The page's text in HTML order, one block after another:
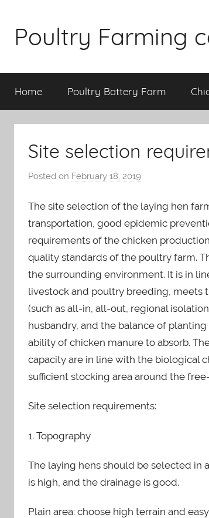
content
Poultry Farming
of
chicken
and
chicken
Home Poultry Battery Farm
Site selection
Posted on February 18, 2019
a
d
m
The site selection of the laying hen
transportation, good epidemic
requirements of the chicken
quality standards of the poultry farm.
the surrounding environment. It is in
livestock and poultry breeding, meets
(such as all-in, all-out, regional
husbandry, and the balance of
ability of chicken manure to absorb.
capacity are in line with the biological
sufficient stocking area around the
Site selection requirements:
1. Topography
The laying hens should be selected in
is high, and the drainage is good.
Plain area: choose high terrain and